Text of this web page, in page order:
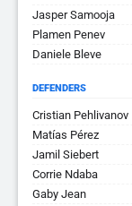
Jasper Samooja
Plamen Penev
Daniele Bleve
DEFENDERS
Cristian Pehlivanov
Matías Pérez
Jamil Siebert
Corrie Ndaba
Gaby Jean